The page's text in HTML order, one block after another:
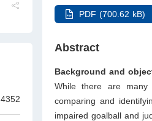
4352
PDF (700.62 kB)
Abstract
Background and
While there are
comparing and
impaired goalball and